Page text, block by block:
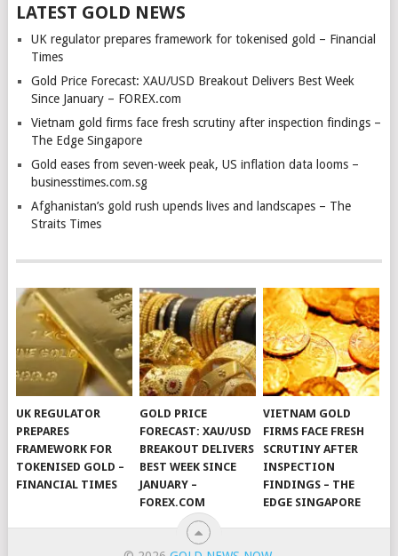
LATEST GOLD NEWS
UK regulator prepares framework for tokenised gold – Financial
Times
Gold Price Forecast: XAU/USD Breakout Delivers Best Week
Since January – FOREX.com
Vietnam gold firms face fresh scrutiny after inspection findings –
The Edge Singapore
Gold eases from seven-week peak, US inflation data looms –
businesstimes.com.sg
Afghanistan’s gold rush upends lives and landscapes – The
Straits Times
UK REGULATOR
PREPARES
FRAMEWORK FOR
TOKENISED GOLD –
FINANCIAL TIMES
GOLD PRICE
FORECAST: XAU/USD
BREAKOUT DELIVERS
BEST WEEK SINCE
JANUARY –
FOREX.COM
VIETNAM GOLD
FIRMS FACE FRESH
SCRUTINY AFTER
INSPECTION
FINDINGS – THE
EDGE SINGAPORE